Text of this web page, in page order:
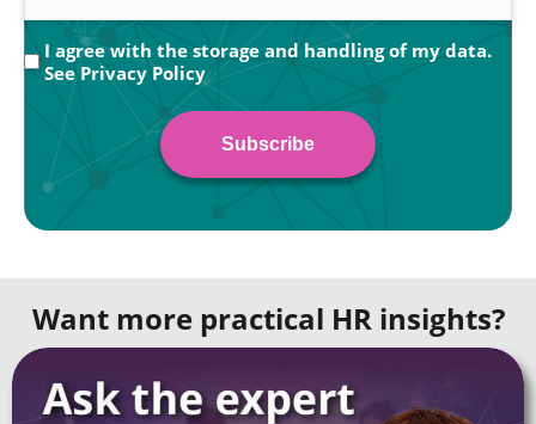
Privacy
(Required)
I agree with the storage and handling of my data.
See Privacy Policy
Want more practical HR insights?